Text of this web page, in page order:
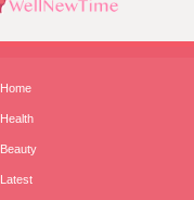
Home
Health
Beauty
Latest